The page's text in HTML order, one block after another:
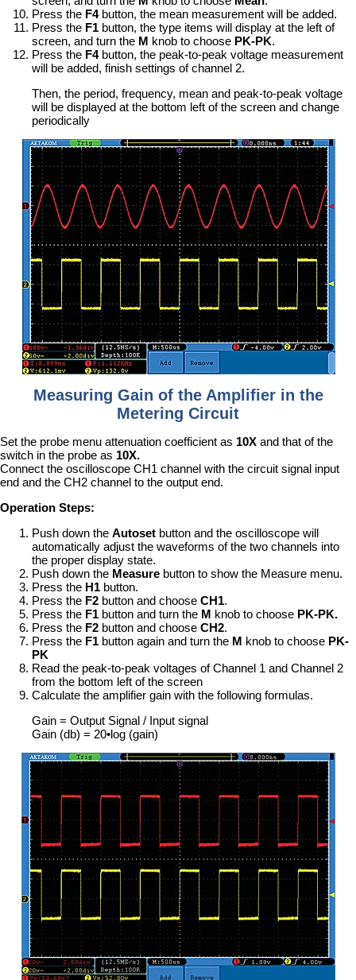
Press the F4button, the mean measurement will be added.
Press the F1 button, the type items will display at the left of
screen, and turn the M knob to choose PK-PK.
Press the F4 button, the peak-to-peak voltage measurement
will be added, finish settings of channel 2.
Then, the period, frequency, mean and peak-to-peak voltage
will be displayed at the bottom left of the screen and change
periodically
Measuring Gain of the Amplifier in the
Metering Circuit
Set the probe menu attenuation coefficient as 10X and that of the
switch in the probe as 10X.
Connect the oscilloscope CH1 channel with the circuit signal input
end and the CH2 channel to the output end.
Operation Steps:
Push down the Autoset button and the oscilloscope will
automatically adjust the waveforms of the two channels into
the proper display state.
Push down the Measure button to show the Measure menu.
Press the H1 button.
Press the F2 button and choose CH1.
Press the F1 button and turn the M knob to choose PK-PK.
Press the F2 button and choose CH2.
Press the F1 button again and turn the M knob to choose PK-
PK
Read the peak-to-peak voltages of Channel 1 and Channel 2
from the bottom left of the screen
Calculate the amplifier gain with the following formulas.
Gain = Output Signal / Input signal
Gain (db) = 20•log (gain)